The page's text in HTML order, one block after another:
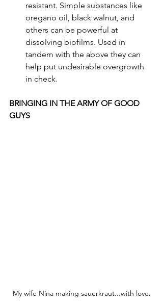
resistant. Simple substances like
oregano oil, black walnut, and
others can be powerful at
dissolving biofilms. Used in
tandem with the above they can
help put undesirable overgrowth
in check.
BRINGING IN THE ARMY OF GOOD
GUYS
My wife Nina making sauerkraut...with love.